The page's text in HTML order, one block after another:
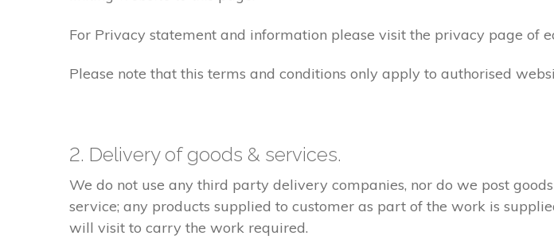
For Privacy statement and information please visit the privacy page of
Please note that this terms and conditions only apply to authorised
2. Delivery of goods & services.
We do not use any third party delivery companies, nor do we post
service; any products supplied to customer as part of the work is
will visit to carry the work required.